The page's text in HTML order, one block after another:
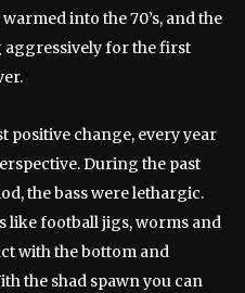
into the 70’s, and the
aggressively for the first
positive change, every year
During the past
the bass were lethargic.
like football jigs, worms and
with the bottom and
the shad spawn you can